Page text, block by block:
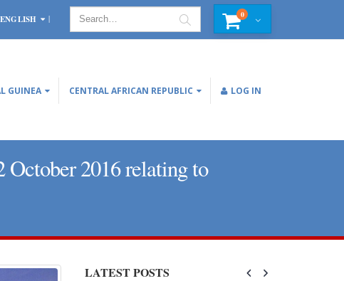
ENGLISH 0
GUINEA CENTRAL AFRICAN REPUBLIC LOG IN
2016 relating to
LATEST POSTS